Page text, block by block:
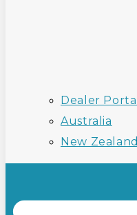
Dealer Portal
Australia
New Zealand